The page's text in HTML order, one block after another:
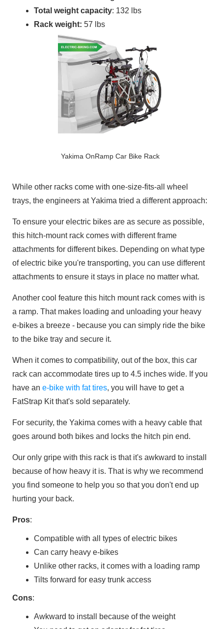
Total weight capacity: 132 lbs
Rack weight: 57 lbs
Yakima OnRamp Car Bike Rack
While other racks come with one-size-fits-all wheel
trays, the engineers at Yakima tried a different approach:
To ensure your electric bikes are as secure as possible,
this hitch-mount rack comes with different frame
attachments for different bikes. Depending on what type
of electric bike you're transporting, you can use different
attachments to ensure it stays in place no matter what.
Another cool feature this hitch mount rack comes with is
a ramp. That makes loading and unloading your heavy
e-bikes a breeze - because you can simply ride the bike
to the bike tray and secure it.
When it comes to compatibility, out of the box, this car
rack can accommodate tires up to 4.5 inches wide. If you
have an e-bike with fat tires, you will have to get a
FatStrap Kit that's sold separately.
For security, the Yakima comes with a heavy cable that
goes around both bikes and locks the hitch pin end.
Our only gripe with this rack is that it's awkward to install
because of how heavy it is. That is why we recommend
you find someone to help you so that you don't end up
hurting your back.
Pros:
Compatible with all types of electric bikes
Can carry heavy e-bikes
Unlike other racks, it comes with a loading ramp
Tilts forward for easy trunk access
Cons:
Awkward to install because of the weight